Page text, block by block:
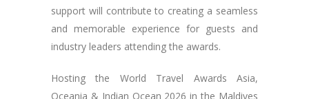
support will contribute to creating a seamless
and memorable experience for guests and
industry leaders attending the awards.
Hosting the World Travel Awards Asia,
Oceania & Indian Ocean 2026 in the Maldives